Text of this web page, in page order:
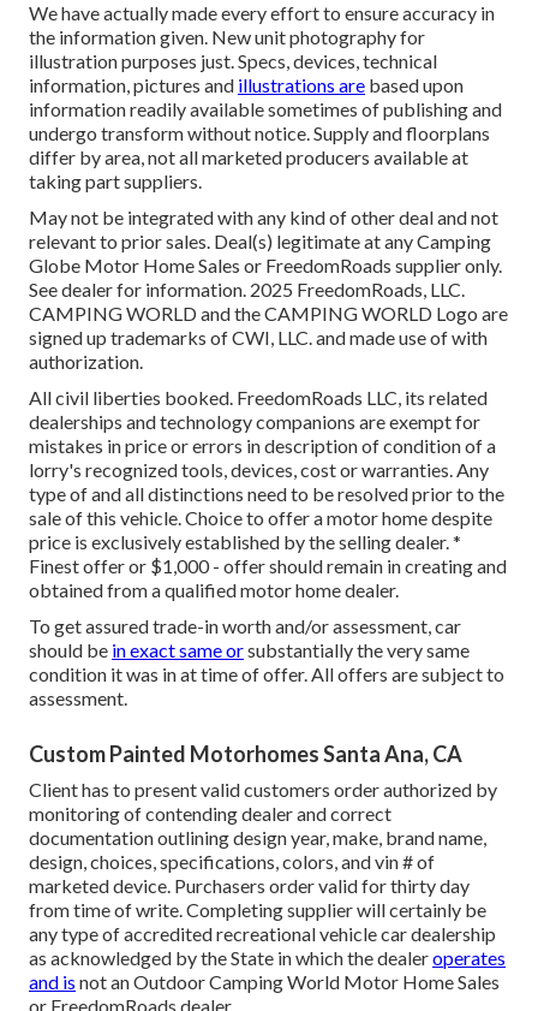
We have actually made every effort to ensure accuracy in
the information given. New unit photography for
illustration purposes just. Specs, devices, technical
information, pictures and illustrations are based upon
information readily available sometimes of publishing and
undergo transform without notice. Supply and floorplans
differ by area, not all marketed producers available at
taking part suppliers.
May not be integrated with any kind of other deal and not
relevant to prior sales. Deal(s) legitimate at any Camping
Globe Motor Home Sales or FreedomRoads supplier only.
See dealer for information. 2025 FreedomRoads, LLC.
CAMPING WORLD and the CAMPING WORLD Logo are
signed up trademarks of CWI, LLC. and made use of with
authorization.
All civil liberties booked. FreedomRoads LLC, its related
dealerships and technology companions are exempt for
mistakes in price or errors in description of condition of a
lorry's recognized tools, devices, cost or warranties. Any
type of and all distinctions need to be resolved prior to the
sale of this vehicle. Choice to offer a motor home despite
price is exclusively established by the selling dealer. *
Finest offer or $1,000 - offer should remain in creating and
obtained from a qualified motor home dealer.
To get assured trade-in worth and/or assessment, car
should be in exact same orsubstantially the very same
condition it was in at time of offer. All offers are subject to
assessment.
Custom Painted Motorhomes Santa Ana, CA
Client has to present valid customers order authorized by
monitoring of contending dealer and correct
documentation outlining design year, make, brand name,
design, choices, specifications, colors, and vin # of
marketed device. Purchasers order valid for thirty day
from time of write. Completing supplier will certainly be
any type of accredited recreational vehicle car dealership
as acknowledged by the State in which the dealeroperates
and is not an Outdoor Camping World Motor Home Sales
or FreedomRoads dealer.